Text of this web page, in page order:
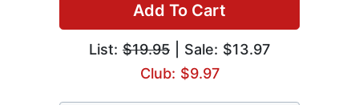
Add To Cart
List: $19.95 | Sale: $13.97
Club: $9.97